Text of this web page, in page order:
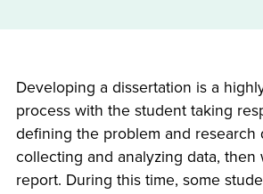
Developing a dissertation is a
process with the student taking
defining the problem and research
collecting and analyzing data, then
report. During this time, some